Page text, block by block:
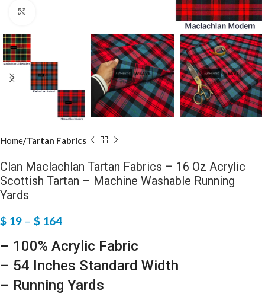
Home Tartan Fabrics
Clan Maclachlan Tartan Fabrics – 16 Oz Acrylic
Scottish Tartan – Machine Washable Running
Yards
$ 19 – $ 164
– 100% Acrylic Fabric
– 54 Inches Standard Width
– Running Yards